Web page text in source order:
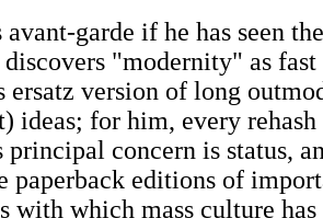
garde if he has seen
"modernity" as fast
ersatz version of long
ideas; for him, every
concern is status,
paperback editions of
which mass culture